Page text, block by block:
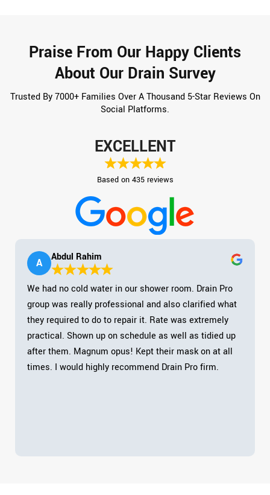
Praise From Our Happy Clients
About Our Drain Survey
Trusted By 7000+ Families Over A Thousand 5-Star Reviews On
Social Platforms.
EXCELLENT
Based on 435 reviews
A Abdul Rahim
We had no cold water in our shower room. Drain Pro
group was really professional and also clarified what
they required to do to repair it. Rate was extremely
practical. Shown up on schedule as well as tidied up
after them. Magnum opus! Kept their mask on at all
times. I would highly recommend Drain Pro firm.